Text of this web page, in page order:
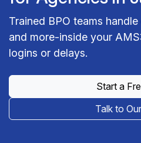
Trained BPO teams
and more-inside your
logins or delays.
Start a
Talk to